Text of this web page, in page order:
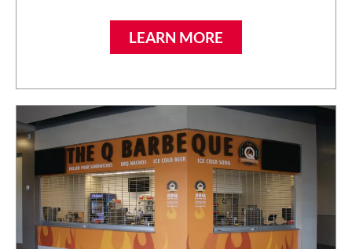
LEARN MORE